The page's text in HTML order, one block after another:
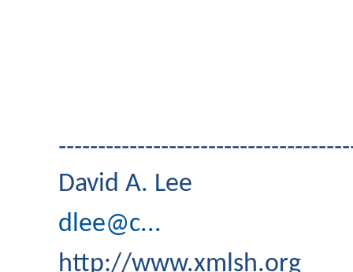
David A. Lee
dlee@c...
http://www.xmlsh.org